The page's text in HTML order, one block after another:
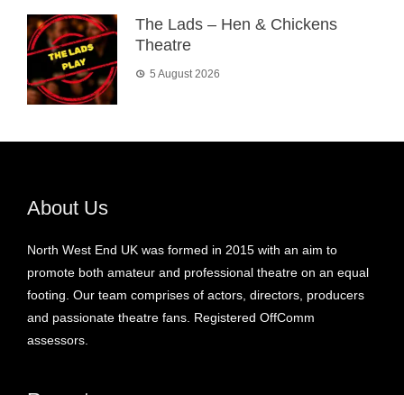
The Lads – Hen & Chickens
Theatre
5 August 2026
About Us
North West End UK was formed in 2015 with an aim to
promote both amateur and professional theatre on an equal
footing. Our team comprises of actors, directors, producers
and passionate theatre fans. Registered OffComm
assessors.